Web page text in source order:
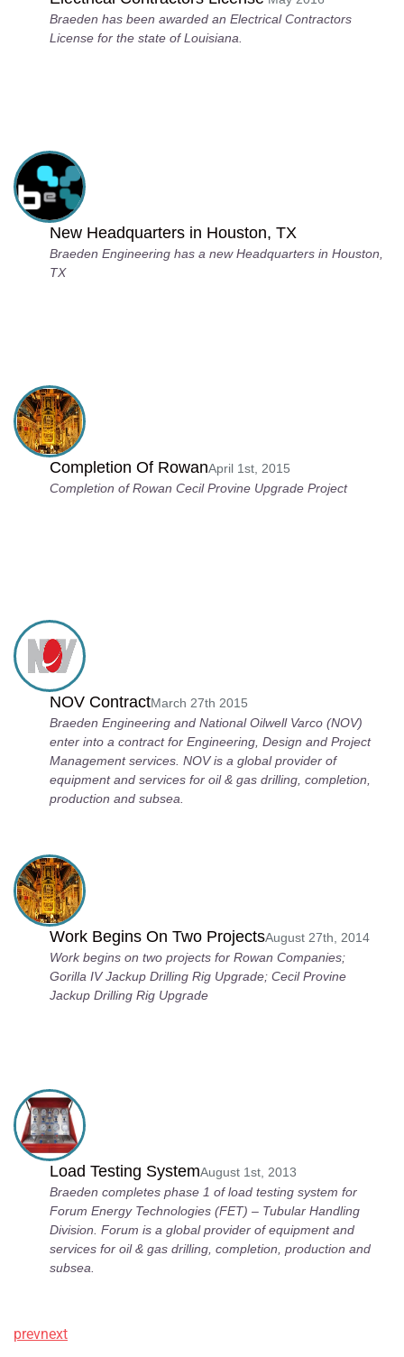
Braeden has been awarded an Electrical Contractors
License for the state of Louisiana.
New Headquarters in Houston, TX
Braeden Engineering has a new Headquarters in Houston,
TX
Completion Of RowanApril 1st, 2015
Completion of Rowan Cecil Provine Upgrade Project
NOV ContractMarch 27th 2015
Braeden Engineering and National Oilwell Varco (NOV)
enter into a contract for Engineering, Design and Project
Management services. NOV is a global provider of
equipment and services for oil & gas drilling, completion,
production and subsea.
Work Begins On Two ProjectsAugust 27th, 2014
Work begins on two projects for Rowan Companies;
Gorilla IV Jackup Drilling Rig Upgrade; Cecil Provine
Jackup Drilling Rig Upgrade
Load Testing SystemAugust 1st, 2013
Braeden completes phase 1 of load testing system for
Forum Energy Technologies (FET) – Tubular Handling
Division. Forum is a global provider of equipment and
services for oil & gas drilling, completion, production and
subsea.
prevnext